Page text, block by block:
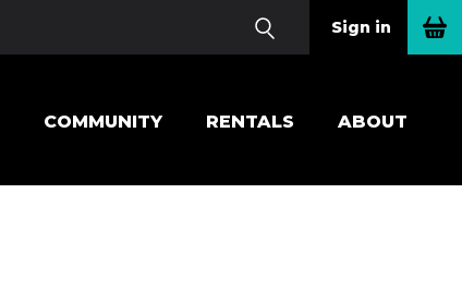
Sign in
COMMUNITY RENTALS ABOUT